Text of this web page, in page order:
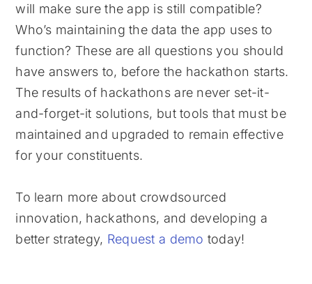
will make sure the app is still compatible?
Who’s maintaining the data the app uses to
function? These are all questions you should
have answers to, before the hackathon starts.
The results of hackathons are never set-it-
and-forget-it solutions, but tools that must be
maintained and upgraded to remain effective
for your constituents.
To learn more about crowdsourced
innovation, hackathons, and developing a
better strategy, Request a demo today!